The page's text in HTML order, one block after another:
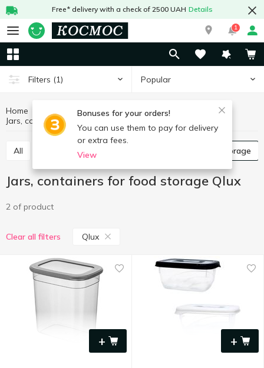
Free* delivery with a check of 2500 UAH Details
1
Filters (1) Popular
Bonuses for your orders!
You can use them to pay for delivery
or extra fees.
View
Home Kitchenware
All Food containers Jars, containers for food storage
Jars, containers for food storage Qlux
2 of product
Clear all filters Qlux
+ +